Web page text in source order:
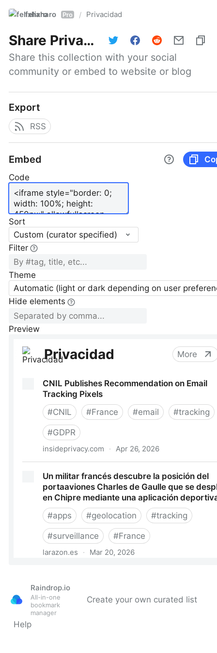
felixharo Pro / Privacidad
Share Privacidad
Share this collection with your social
community or embed to website or blog
Export
RSS
Embed
Code
Sort
Custom (curator specified)
Filter
Theme
Automatic (light or dark depending on user
Hide elements
Preview
Raindrop.io
All-in-one
bookmark
manager
Create your own curated list
Help